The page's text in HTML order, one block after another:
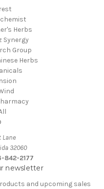
Herbs
Synergy
Group
Herbs
Lane
32060
842-2177
newsletter
and upcoming sales